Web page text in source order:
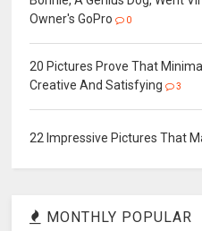
Owner's GoPro
0
20 Pictures Prove That
Creative And Satisfying
3
22 Impressive Pictures That
MONTHLY POPULAR